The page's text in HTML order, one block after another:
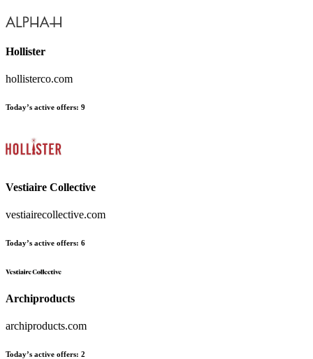
Hollister
hollisterco.com
Today’s active offers: 9
Vestiaire Collective
vestiairecollective.com
Today’s active offers: 6
Archiproducts
archiproducts.com
Today’s active offers: 2